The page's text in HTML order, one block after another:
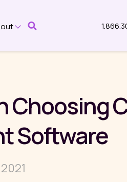
for Resources
Show submenu for About
Choosing
Software